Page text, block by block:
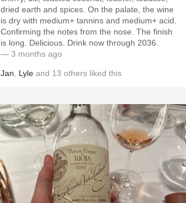
dried earth and spices. On the palate, the wine
is dry with medium+ tannins and medium+ acid.
Confirming the notes from the nose. The finish
is long. Delicious. Drink now through 2036.
— 3 months ago
Jan Lyle and 13 others liked this